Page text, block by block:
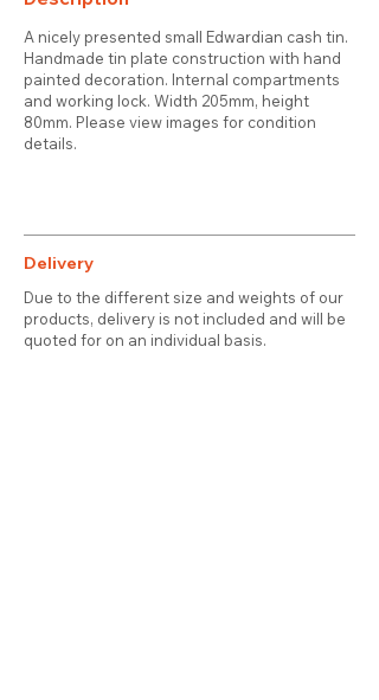
A nicely presented small Edwardian cash tin.
Handmade tin plate construction with hand
painted decoration. Internal compartments
and working lock. Width 205mm, height
80mm. Please view images for condition
details.
Delivery
Due to the different size and weights of our
products, delivery is not included and will be
quoted for on an individual basis.